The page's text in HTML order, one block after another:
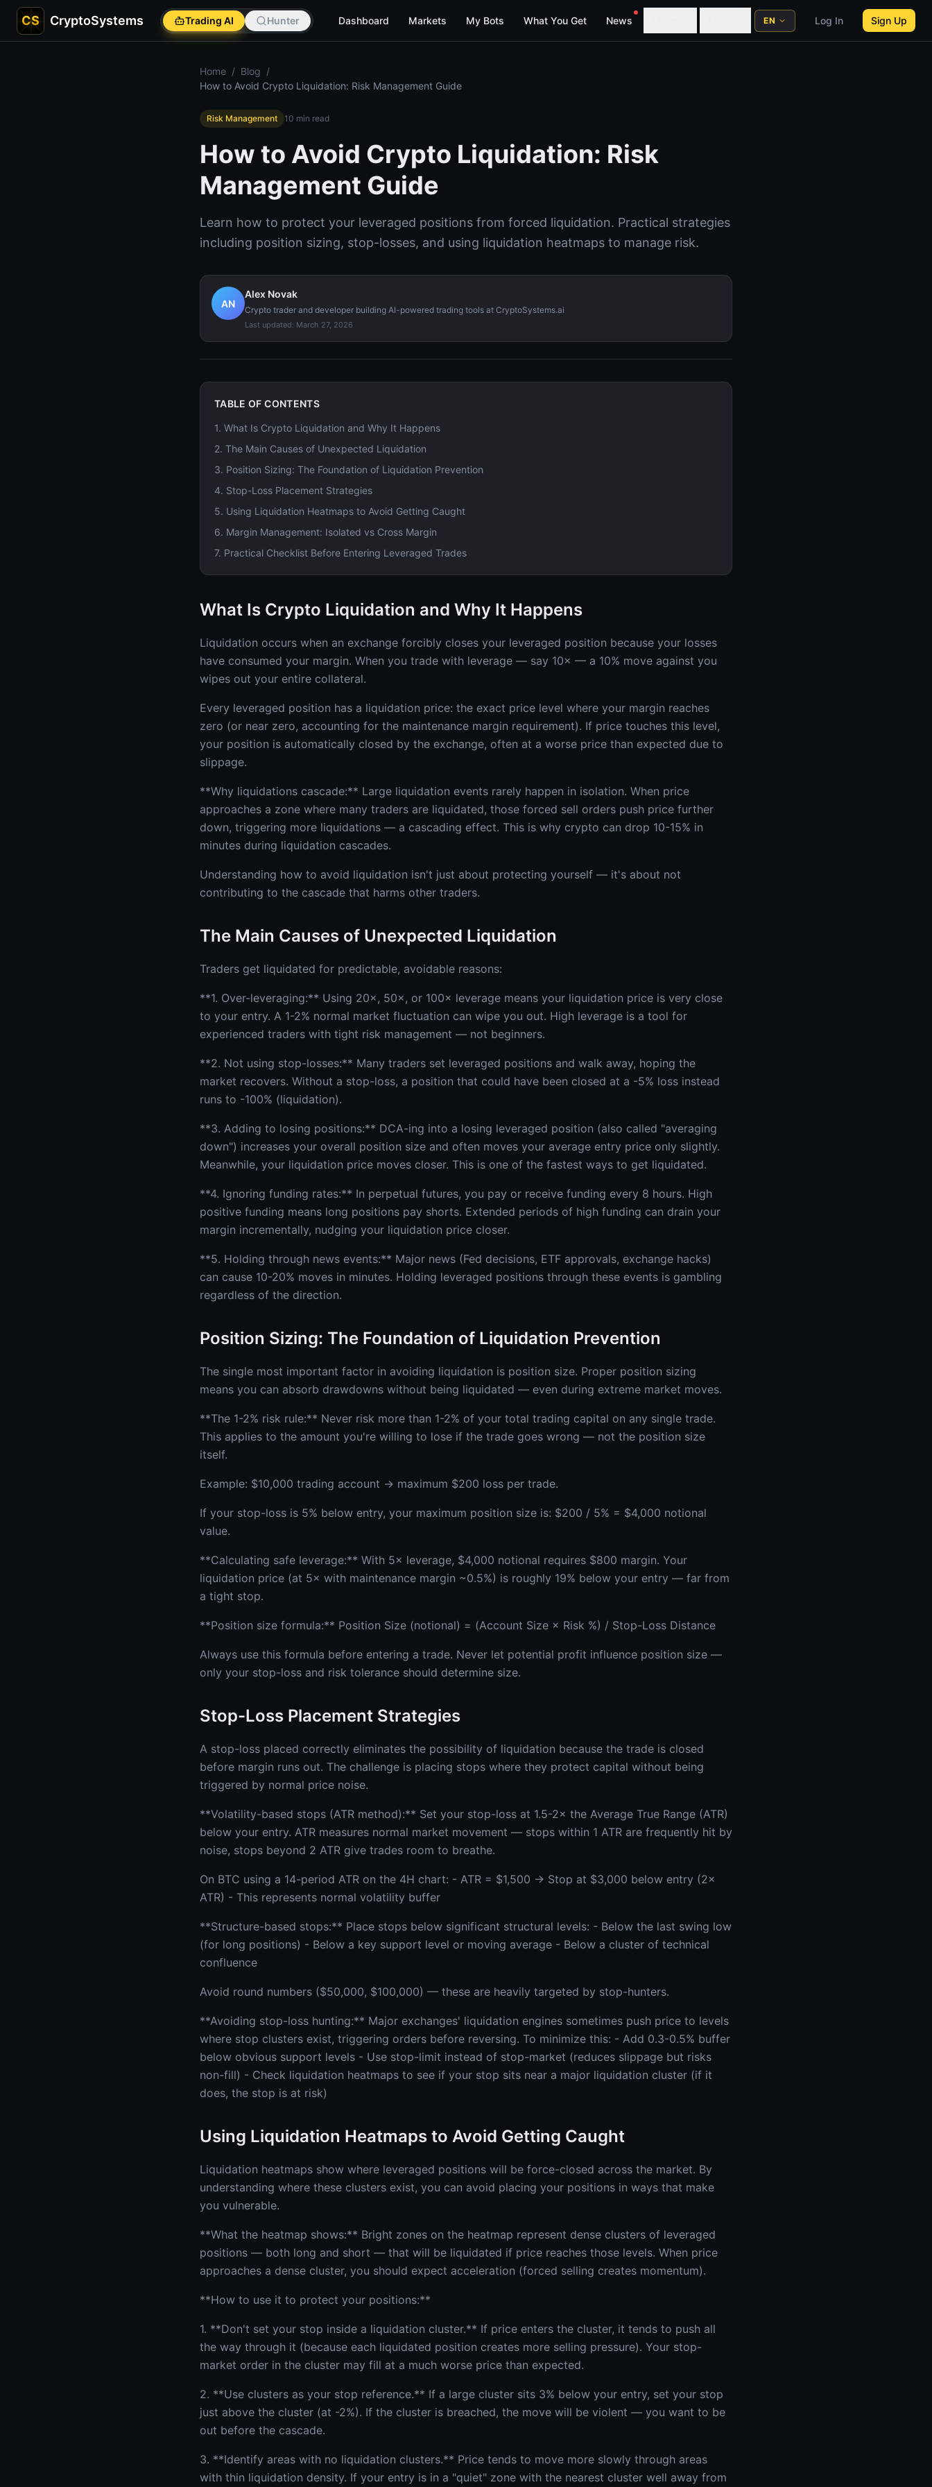
CS CryptoSystems Trading AI Hunter Dashboard Markets My Bots What You Get News EN Log In Sign Up
Home / Blog /
How to Avoid Crypto Liquidation: Risk Management Guide
Risk Management 10 min read
How to Avoid Crypto Liquidation: Risk
Management Guide
Learn how to protect your leveraged positions from forced liquidation. Practical strategies
including position sizing, stop-losses, and using liquidation heatmaps to manage risk.
AN
Alex Novak
Crypto trader and developer building AI-powered trading tools at CryptoSystems.ai
Last updated: March 27, 2026
TABLE OF CONTENTS
1. What Is Crypto Liquidation and Why It Happens
2. The Main Causes of Unexpected Liquidation
3. Position Sizing: The Foundation of Liquidation Prevention
4. Stop-Loss Placement Strategies
5. Using Liquidation Heatmaps to Avoid Getting Caught
6. Margin Management: Isolated vs Cross Margin
7. Practical Checklist Before Entering Leveraged Trades
What Is Crypto Liquidation and Why It Happens
Liquidation occurs when an exchange forcibly closes your leveraged position because your losses
have consumed your margin. When you trade with leverage — say 10× — a 10% move against you
wipes out your entire collateral.
Every leveraged position has a liquidation price: the exact price level where your margin reaches
zero (or near zero, accounting for the maintenance margin requirement). If price touches this level,
your position is automatically closed by the exchange, often at a worse price than expected due to
slippage.
**Why liquidations cascade:** Large liquidation events rarely happen in isolation. When price
approaches a zone where many traders are liquidated, those forced sell orders push price further
down, triggering more liquidations — a cascading effect. This is why crypto can drop 10-15% in
minutes during liquidation cascades.
Understanding how to avoid liquidation isn't just about protecting yourself — it's about not
contributing to the cascade that harms other traders.
The Main Causes of Unexpected Liquidation
Traders get liquidated for predictable, avoidable reasons:
**1. Over-leveraging:** Using 20×, 50×, or 100× leverage means your liquidation price is very close
to your entry. A 1-2% normal market fluctuation can wipe you out. High leverage is a tool for
experienced traders with tight risk management — not beginners.
**2. Not using stop-losses:** Many traders set leveraged positions and walk away, hoping the
market recovers. Without a stop-loss, a position that could have been closed at a -5% loss instead
runs to -100% (liquidation).
**3. Adding to losing positions:** DCA-ing into a losing leveraged position (also called "averaging
down") increases your overall position size and often moves your average entry price only slightly.
Meanwhile, your liquidation price moves closer. This is one of the fastest ways to get liquidated.
**4. Ignoring funding rates:** In perpetual futures, you pay or receive funding every 8 hours. High
positive funding means long positions pay shorts. Extended periods of high funding can drain your
margin incrementally, nudging your liquidation price closer.
**5. Holding through news events:** Major news (Fed decisions, ETF approvals, exchange hacks)
can cause 10-20% moves in minutes. Holding leveraged positions through these events is gambling
regardless of the direction.
Position Sizing: The Foundation of Liquidation Prevention
The single most important factor in avoiding liquidation is position size. Proper position sizing
means you can absorb drawdowns without being liquidated — even during extreme market moves.
**The 1-2% risk rule:** Never risk more than 1-2% of your total trading capital on any single trade.
This applies to the amount you're willing to lose if the trade goes wrong — not the position size
itself.
Example: $10,000 trading account → maximum $200 loss per trade.
If your stop-loss is 5% below entry, your maximum position size is: $200 / 5% = $4,000 notional
value.
**Calculating safe leverage:** With 5× leverage, $4,000 notional requires $800 margin. Your
liquidation price (at 5× with maintenance margin ~0.5%) is roughly 19% below your entry — far from
a tight stop.
**Position size formula:** Position Size (notional) = (Account Size × Risk %) / Stop-Loss Distance
Always use this formula before entering a trade. Never let potential profit influence position size —
only your stop-loss and risk tolerance should determine size.
Stop-Loss Placement Strategies
A stop-loss placed correctly eliminates the possibility of liquidation because the trade is closed
before margin runs out. The challenge is placing stops where they protect capital without being
triggered by normal price noise.
**Volatility-based stops (ATR method):** Set your stop-loss at 1.5-2× the Average True Range (ATR)
below your entry. ATR measures normal market movement — stops within 1 ATR are frequently hit by
noise, stops beyond 2 ATR give trades room to breathe.
On BTC using a 14-period ATR on the 4H chart: - ATR = $1,500 → Stop at $3,000 below entry (2×
ATR) - This represents normal volatility buffer
**Structure-based stops:** Place stops below significant structural levels: - Below the last swing low
(for long positions) - Below a key support level or moving average - Below a cluster of technical
confluence
Avoid round numbers ($50,000, $100,000) — these are heavily targeted by stop-hunters.
**Avoiding stop-loss hunting:** Major exchanges' liquidation engines sometimes push price to levels
where stop clusters exist, triggering orders before reversing. To minimize this: - Add 0.3-0.5% buffer
below obvious support levels - Use stop-limit instead of stop-market (reduces slippage but risks
non-fill) - Check liquidation heatmaps to see if your stop sits near a major liquidation cluster (if it
does, the stop is at risk)
Using Liquidation Heatmaps to Avoid Getting Caught
Liquidation heatmaps show where leveraged positions will be force-closed across the market. By
understanding where these clusters exist, you can avoid placing your positions in ways that make
you vulnerable.
**What the heatmap shows:** Bright zones on the heatmap represent dense clusters of leveraged
positions — both long and short — that will be liquidated if price reaches those levels. When price
approaches a dense cluster, you should expect acceleration (forced selling creates momentum).
**How to use it to protect your positions:**
1. **Don't set your stop inside a liquidation cluster.** If price enters the cluster, it tends to push all
the way through it (because each liquidated position creates more selling pressure). Your stop-
market order in the cluster may fill at a much worse price than expected.
2. **Use clusters as your stop reference.** If a large cluster sits 3% below your entry, set your stop
just above the cluster (at -2%). If the cluster is breached, the move will be violent — you want to be
out before the cascade.
3. **Identify areas with no liquidation clusters.** Price tends to move more slowly through areas
with thin liquidation density. If your entry is in a "quiet" zone with the nearest cluster well away from